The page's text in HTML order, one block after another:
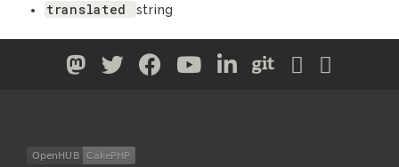
translated string